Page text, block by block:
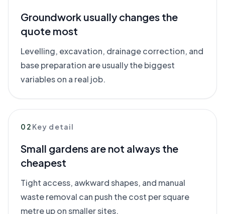
Groundwork usually changes the
quote most
Levelling, excavation, drainage correction, and
base preparation are usually the biggest
variables on a real job.
02 Key detail
Small gardens are not always the
cheapest
Tight access, awkward shapes, and manual
waste removal can push the cost per square
metre up on smaller sites.